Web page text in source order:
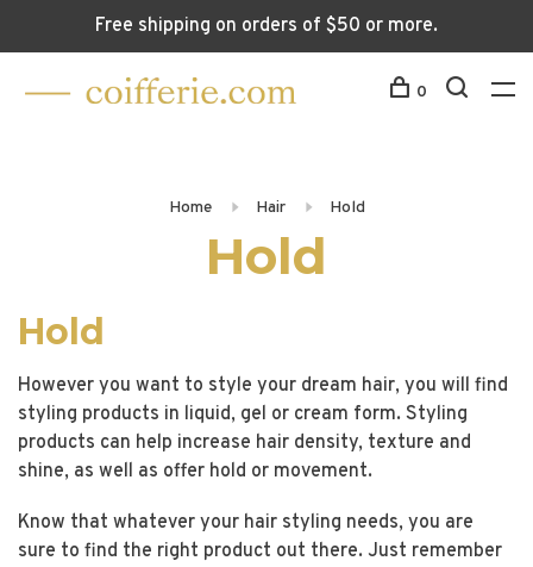
Free shipping on orders of $50 or more.
0
Home Hair Hold
Hold
Hold
However you want to style your dream hair, you will find
styling products in liquid, gel or cream form. Styling
products can help increase hair density, texture and
shine, as well as offer hold or movement.
Know that whatever your hair styling needs, you are
sure to find the right product out there. Just remember